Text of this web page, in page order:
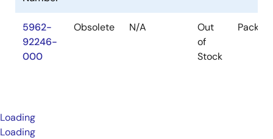
5962-
92246-
000
Obsolete N/A
Out
of
Stock
Loading
Loading